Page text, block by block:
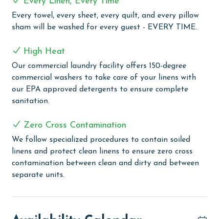
COMPLEX DETAILS & AMENITIES
Discover the allure of Phoenix Orange Beach, a
leisure and luxury for an unforgettable beachside
experience. This complex offers a spectacular outdoor
pool, perfect for soaking up the sun, and an indoor
heated pool for year-round enjoyment. Relax in the
hot tubs or float along the lazy river, complete with a
workout routine in the well-equipped fitness center,
while tennis lovers can enjoy a game on the on-site
court. The grilling area provides a perfect spot for
outdoor barbecues and gatherings. Additionally,
guests benefit from the convenience of covered
Beach is designed to offer everything you need for a
Every towel, every sheet, every quilt, and every pillow
sham will be washed for every guest - EVERY TIME.
High Heat
Our commercial laundry facility offers 150-degree
commercial washers to take care of your linens with
our EPA approved detergents to ensure complete
sanitation.
Zero Cross Contamination
We follow specialized procedures to contain soiled
linens and protect clean linens to ensure zero cross
contamination between clean and dirty and between
separate units.